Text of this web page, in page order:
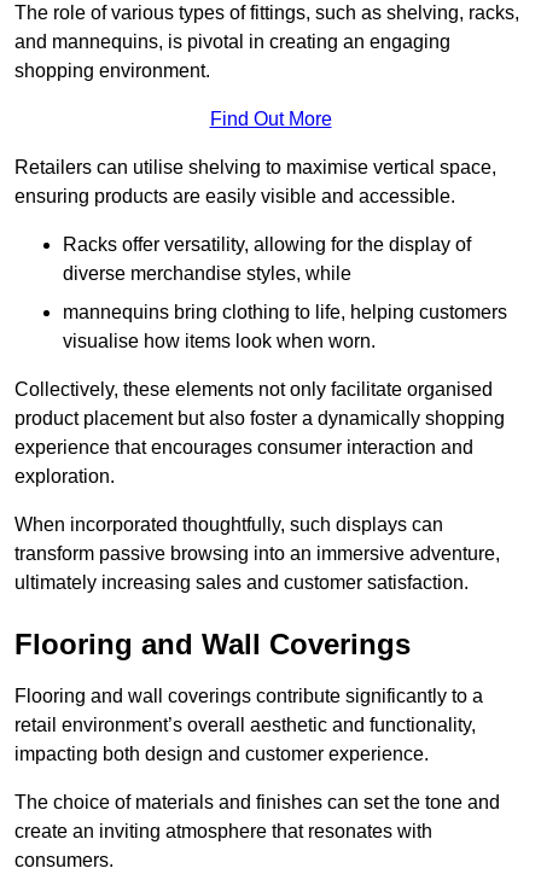
The role of various types of fittings, such as shelving, racks,
and mannequins, is pivotal in creating an engaging
shopping environment.
Find Out More
Retailers can utilise shelving to maximise vertical space,
ensuring products are easily visible and accessible.
Racks offer versatility, allowing for the display of
diverse merchandise styles, while
mannequins bring clothing to life, helping customers
visualise how items look when worn.
Collectively, these elements not only facilitate organised
product placement but also foster a dynamically shopping
experience that encourages consumer interaction and
exploration.
When incorporated thoughtfully, such displays can
transform passive browsing into an immersive adventure,
ultimately increasing sales and customer satisfaction.
Flooring and Wall Coverings
Flooring and wall coverings contribute significantly to a
retail environment’s overall aesthetic and functionality,
impacting both design and customer experience.
The choice of materials and finishes can set the tone and
create an inviting atmosphere that resonates with
consumers.